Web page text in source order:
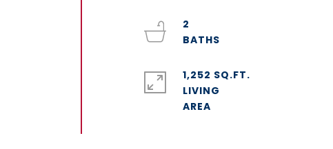
2
1,252 SQ.FT.
LIVING